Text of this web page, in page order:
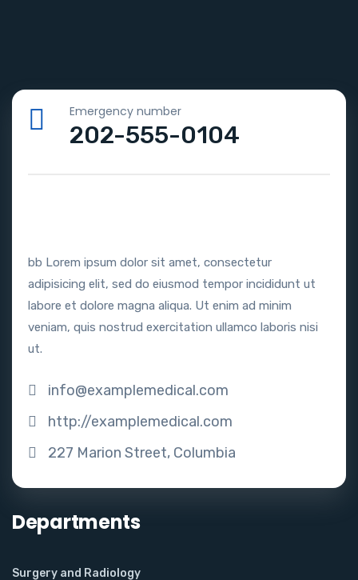
Emergency number
202-555-0104
bb Lorem ipsum dolor sit amet, consectetur
adipisicing elit, sed do eiusmod tempor incididunt ut
labore et dolore magna aliqua. Ut enim ad minim
veniam, quis nostrud exercitation ullamco laboris nisi
ut.
info@examplemedical.com
http://examplemedical.com
227 Marion Street, Columbia
Departments
Surgery and Radiology